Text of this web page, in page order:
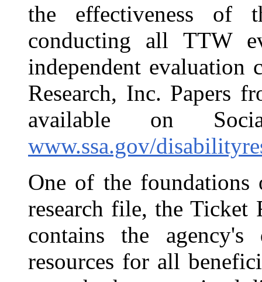
the effectiveness of
conducting all TTW
independent evaluation
Research, Inc. Papers
available on
www.ssa.gov/
One of the foundations
research file, the Ticket
contains the agency's
resources for all